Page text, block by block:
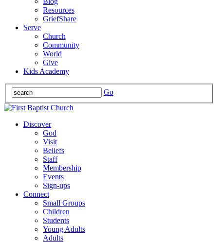
Resources
GriefShare
Serve
Church
Community
World
Give
Kids Academy
Go
Discover
God
Visit
Beliefs
Staff
Membership
Events
Sign-ups
Connect
Small Groups
Children
Students
Young Adults
Adults